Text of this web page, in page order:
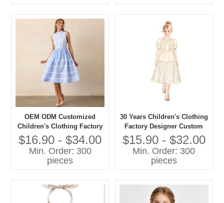
OEM ODM Customized
Children's Clothing Factory
Designer Custom OEM ODM
Customized Children's Girls
Long Dress
$16.90 - $34.00
Min. Order: 300
pieces
30 Years Children's Clothing
Factory Designer Custom
OEM ODM Customized
Children's Girls Long Dress
High Quality Girls' Dress
$15.90 - $32.00
Min. Order: 300
pieces